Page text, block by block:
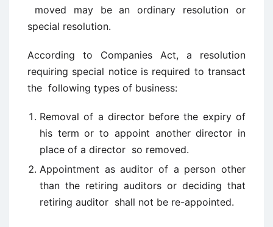
moved may be an ordinary resolution or
special resolution.
According to Companies Act, a resolution
requiring special notice is required to transact
the following types of business:
Removal of a director before the expiry of
his term or to appoint another director in
place of a director so removed.
Appointment as auditor of a person other
than the retiring auditors or deciding that
retiring auditor shall not be re-appointed.